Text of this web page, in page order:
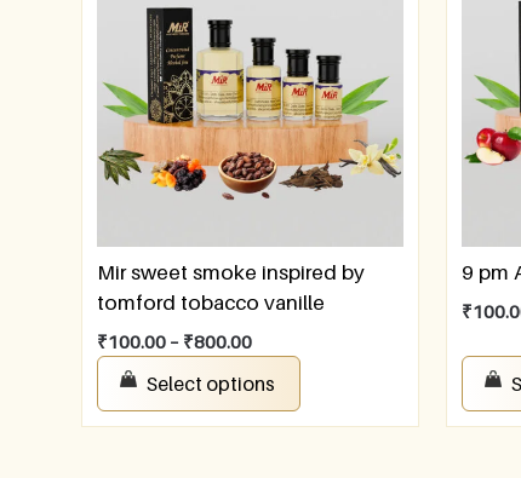
Mir sweet smoke inspired by
tomford tobacco vanille
₹100.00 – ₹800.00
Select options
9 pm
₹